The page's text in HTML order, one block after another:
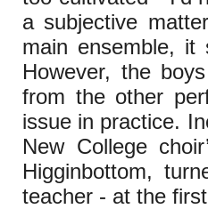
a subjective
main ensemble, it
However, the
from the other
issue in practice.
New College
Higginbottom,
teacher - at the